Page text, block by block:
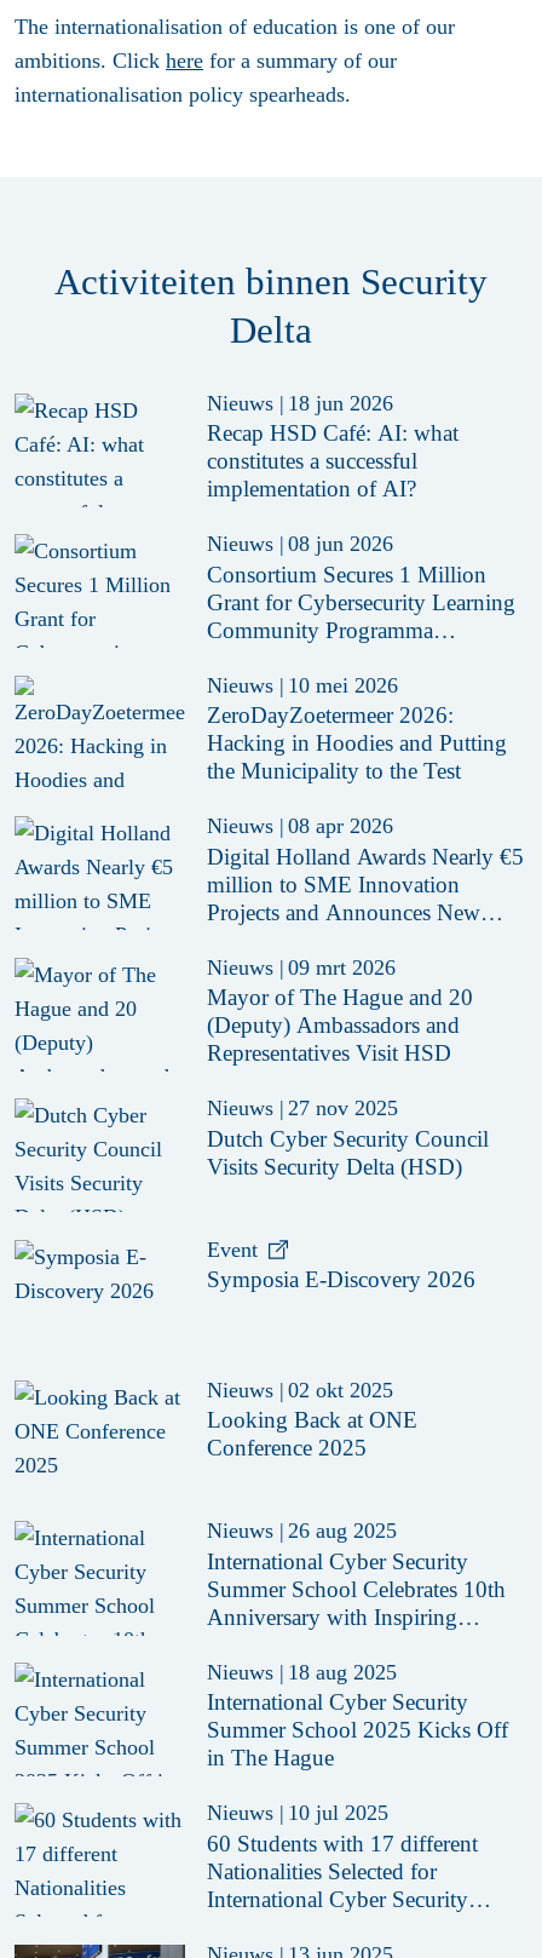
The internationalisation of education is one of our
ambitions. Click here for a summary of our
internationalisation policy spearheads.
Activiteiten binnen Security
Delta
Nieuws | 18 jun 2026
Recap HSD Café: AI: what
constitutes a successful
implementation of AI?
Nieuws | 08 jun 2026
Consortium Secures 1 Million
Grant for Cybersecurity Learning
Community Programma
Nieuws | 10 mei 2026
ZeroDayZoetermeer 2026:
Hacking in Hoodies and Putting
the Municipality to the Test
Nieuws | 08 apr 2026
Digital Holland Awards Nearly €5
million to SME Innovation
Projects and Announces New
Nieuws | 09 mrt 2026
Mayor of The Hague and 20
(Deputy) Ambassadors and
Representatives Visit HSD
Nieuws | 27 nov 2025
Dutch Cyber Security Council
Visits Security Delta (HSD)
Event
Symposia E-Discovery 2026
Nieuws | 02 okt 2025
Looking Back at ONE
Conference 2025
Nieuws | 26 aug 2025
International Cyber Security
Summer School Celebrates 10th
Anniversary with Inspiring
Nieuws | 18 aug 2025
International Cyber Security
Summer School 2025 Kicks Off
in The Hague
Nieuws | 10 jul 2025
60 Students with 17 different
Nationalities Selected for
International Cyber Security